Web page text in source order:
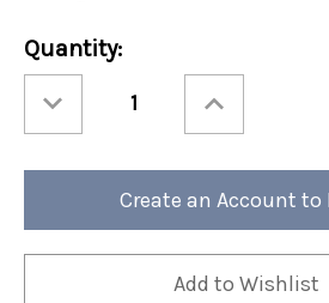
Current
Stock:
Quantity:
Quantity
Thank
Vanilla
Ground
Quantity
Thank
Vanilla
Creme
Ground
Create an Account to
Add to Wishlist